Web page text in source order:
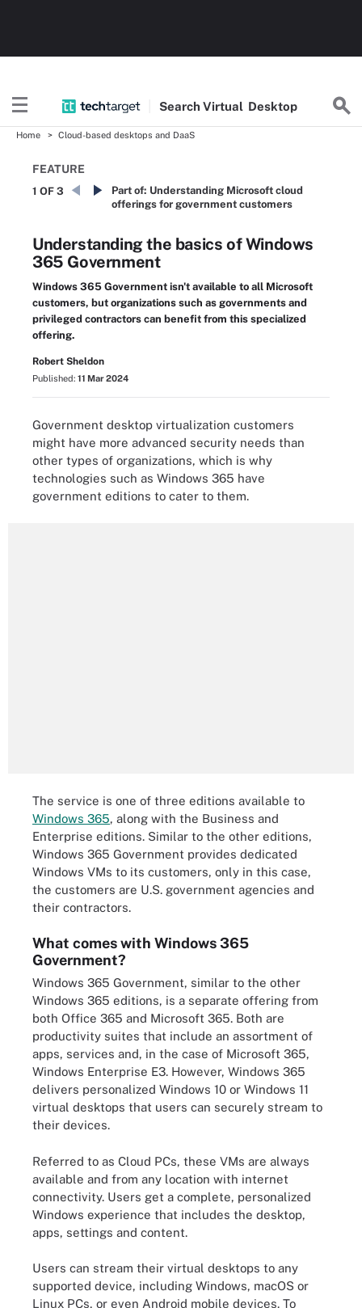
SearchVirtual Desktop
Home Cloud-based desktops and DaaS
FEATURE
1 OF 3 Part of: Understanding Microsoft cloud
offerings for government customers
Understanding the basics of Windows
365 Government
Windows 365 Government isn't available to all Microsoft
customers, but organizations such as governments and
privileged contractors can benefit from this specialized
offering.
Robert Sheldon
Published: 11 Mar 2024
Government desktop virtualization customers
might have more advanced security needs than
other types of organizations, which is why
technologies such as Windows 365 have
government editions to cater to them.
The service is one of three editions available to
Windows 365, along with the Business and
Enterprise editions. Similar to the other editions,
Windows 365 Government provides dedicated
Windows VMs to its customers, only in this case,
the customers are U.S. government agencies and
their contractors.
What comes with Windows 365
Government?
Windows 365 Government, similar to the other
Windows 365 editions, is a separate offering from
both Office 365 and Microsoft 365. Both are
productivity suites that include an assortment of
apps, services and, in the case of Microsoft 365,
Windows Enterprise E3. However, Windows 365
delivers personalized Windows 10 or Windows 11
virtual desktops that users can securely stream to
their devices.
Referred to as Cloud PCs, these VMs are always
available and from any location with internet
connectivity. Users get a complete, personalized
Windows experience that includes the desktop,
apps, settings and content.
Users can stream their virtual desktops to any
supported device, including Windows, macOS or
Linux PCs, or even Android mobile devices. To